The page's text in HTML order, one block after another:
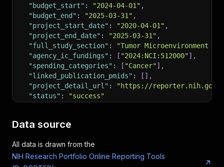
"budget_start" : "2024-04-01" ,
"budget_end" : "2025-03-31" ,
"project_start_date" : "2020-04-01" ,
"project_end_date" : "2025-03-31" ,
"full_study_section" :
"Tumor Microenvironment
"agency_ic_fundings" : [ "2024:NCI:512000"] ,
"spending_categories" : [ "Cancer"] ,
"linked_publication_pmids" : [ ] ,
"project_detail_url" :
"https://reporter.nih.gov/
"status" :
"success"
Data source
All data is drawn from the
NIH Research Portfolio Online Reporting Tools